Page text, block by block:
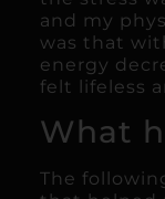
and my
was that
energy
felt lifeless
What
The